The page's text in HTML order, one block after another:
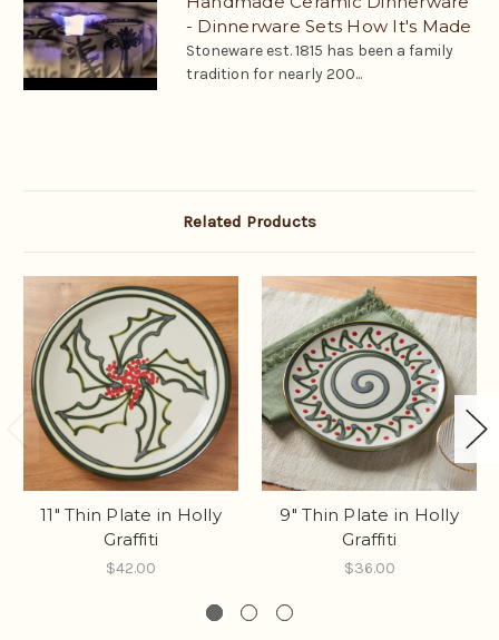
- Dinnerware Sets How It's Made
Stoneware est. 1815 has been a family
tradition for nearly 200...
Related Products
11" Thin Plate in Holly
Graffiti
$42.00
9" Thin Plate in Holly
Graffiti
$36.00